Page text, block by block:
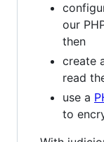
our
then
create
read
use a
to